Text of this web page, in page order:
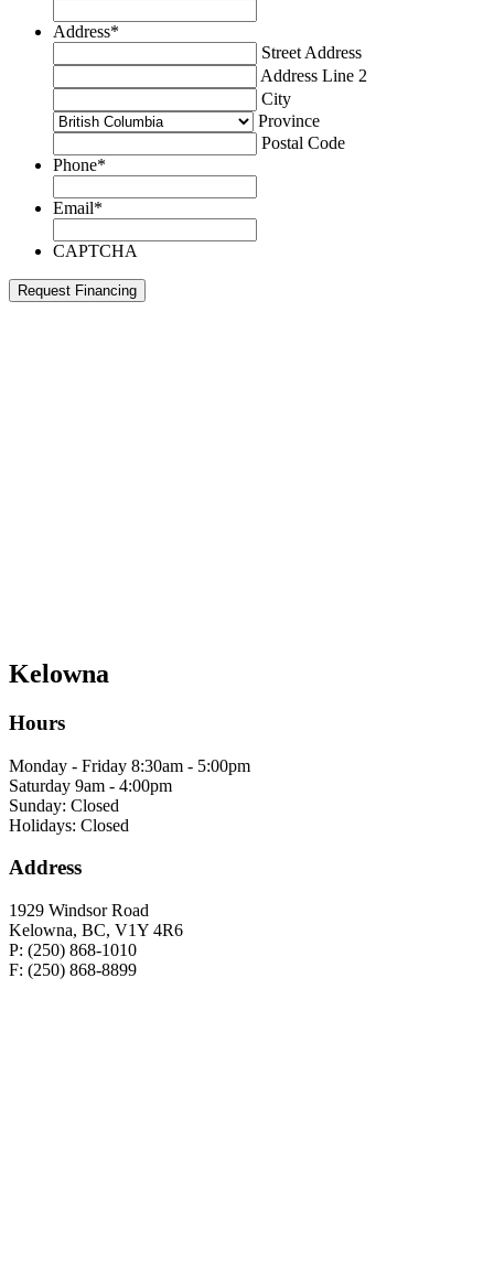
Address*
Street Address
Address Line 2
City
Province
Postal Code
Phone*
Email*
CAPTCHA
Request Financing
Kelowna
Hours
Monday - Friday 8:30am - 5:00pm
Saturday 9am - 4:00pm
Sunday: Closed
Holidays: Closed
Address
1929 Windsor Road
Kelowna, BC, V1Y 4R6
P: (250) 868-1010
F: (250) 868-8899